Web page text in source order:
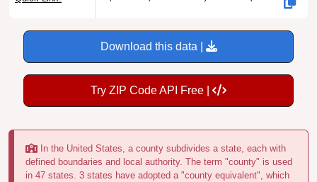
Download this data |
Try ZIP Code API Free |
In the United States, a county subdivides a state, each with
defined boundaries and local authority. The term "county" is used
in 47 states. 3 states have adopted a "county equivalent", which